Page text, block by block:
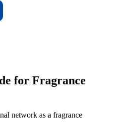
for Fragrance
network as a fragrance